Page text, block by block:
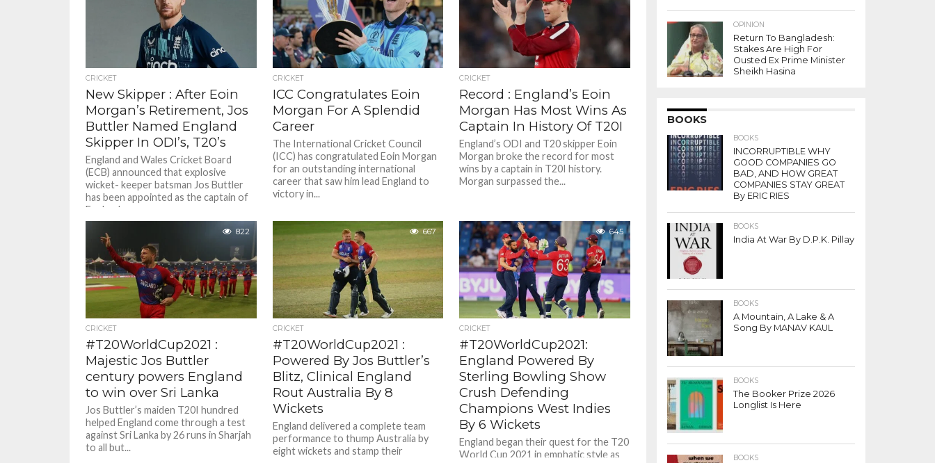
CRICKET
New Skipper : After Eoin
Morgan’s Retirement, Jos
Buttler Named England
Skipper In ODI’s, T20’s
England and Wales Cricket Board
(ECB) announced that explosive
wicket- keeper batsman Jos Buttler
has been appointed as the captain of
England...
CRICKET
ICC Congratulates Eoin
Morgan For A Splendid
Career
The International Cricket Council
(ICC) has congratulated Eoin Morgan
for an outstanding international
career that saw him lead England to
victory in...
CRICKET
Record : England’s Eoin
Morgan Has Most Wins As
Captain In History Of T20I
England’s ODI and T20 skipper Eoin
Morgan broke the record for most
wins by a captain in T20I history.
Morgan surpassed the...
822
CRICKET
#T20WorldCup2021 :
Majestic Jos Buttler
century powers England
to win over Sri Lanka
Jos Buttler’s maiden T20I hundred
helped England come through a test
against Sri Lanka by 26 runs in Sharjah
to all but...
667
CRICKET
#T20WorldCup2021 :
Powered By Jos Buttler’s
Blitz, Clinical England
Rout Australia By 8
Wickets
England delivered a complete team
performance to thump Australia by
eight wickets and stamp their
645
CRICKET
#T20WorldCup2021:
England Powered By
Sterling Bowling Show
Crush Defending
Champions West Indies
By 6 Wickets
England began their quest for the T20
World Cup 2021 in emphatic style as
OPINION
Return To Bangladesh:
Stakes Are High For
Ousted Ex Prime Minister
Sheikh Hasina
BOOKS
BOOKS
INCORRUPTIBLE WHY
GOOD COMPANIES GO
BAD, AND HOW GREAT
COMPANIES STAY GREAT
By ERIC RIES
BOOKS
India At War By D.P.K. Pillay
BOOKS
A Mountain, A Lake & A
Song By MANAV KAUL
BOOKS
The Booker Prize 2026
Longlist Is Here
BOOKS